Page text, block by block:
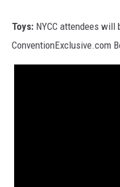
Toys: NYCC attendees will
ConventionExclusive.com